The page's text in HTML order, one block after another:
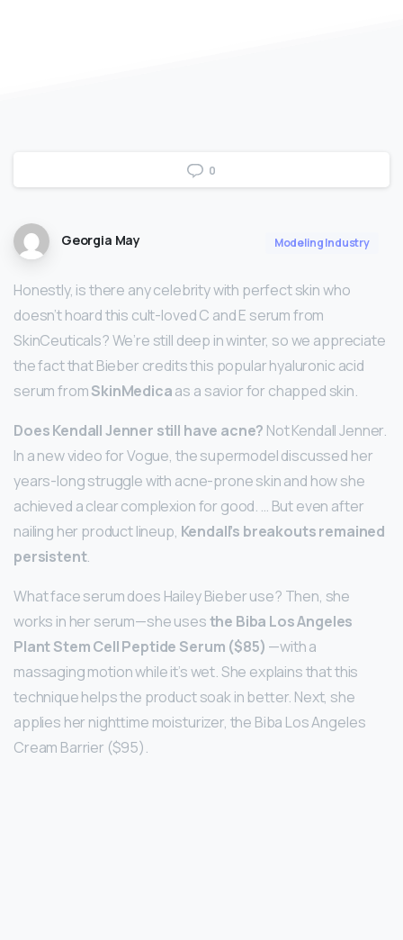
0
Georgia May Modeling Industry
Honestly, is there any celebrity with perfect skin who
doesn’t hoard this cult-loved C and E serum from
SkinCeuticals? We’re still deep in winter, so we appreciate
the fact that Bieber credits this popular hyaluronic acid
serum fromSkinMedicaas a savior for chapped skin.
Does Kendall Jenner still have acne? Not Kendall Jenner.
In a new video for Vogue, the supermodel discussed her
years-long struggle with acne-prone skin and how she
achieved a clear complexion for good. … But even after
nailing her product lineup, Kendall’s breakouts remained
persistent.
What face serum does Hailey Bieber use? Then, she
works in her serum—she usesthe Biba Los Angeles
Plant Stem Cell Peptide Serum ($85) —with a
massaging motion while it’s wet. She explains that this
technique helps the product soak in better. Next, she
applies her nighttime moisturizer, the Biba Los Angeles
Cream Barrier ($95).